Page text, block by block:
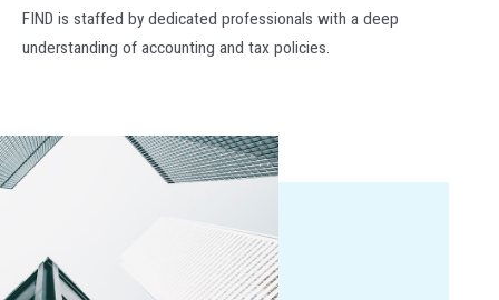
FIND is staffed by dedicated professionals with a deep
understanding of accounting and tax policies.